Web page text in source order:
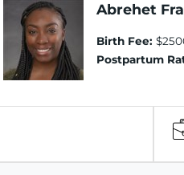
Abrehet
Birth Fee:
Postpartum